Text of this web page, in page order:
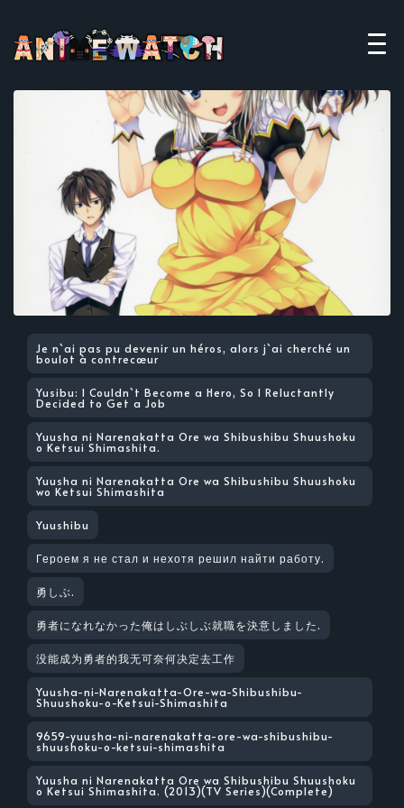
Je n`ai pas pu devenir un héros, alors j`ai cherché un
boulot à contrecœur
Yusibu: I Couldn`t Become a Hero, So I Reluctantly
Decided to Get a Job
Yuusha ni Narenakatta Ore wa Shibushibu Shuushoku
o Ketsui Shimashita.
Yuusha ni Narenakatta Ore wa Shibushibu Shuushoku
wo Ketsui Shimashita
Yuushibu
Героем я не стал и нехотя решил найти работу.
勇しぶ.
勇者になれなかった俺はしぶしぶ就職を決意しました.
没能成为勇者的我无可奈何决定去工作
Yuusha-ni-Narenakatta-Ore-wa-Shibushibu-
Shuushoku-o-Ketsui-Shimashita
9659-yuusha-ni-narenakatta-ore-wa-shibushibu-
shuushoku-o-ketsui-shimashita
Yuusha ni Narenakatta Ore wa Shibushibu Shuushoku
o Ketsui Shimashita. (2013)(TV Series)(Complete)